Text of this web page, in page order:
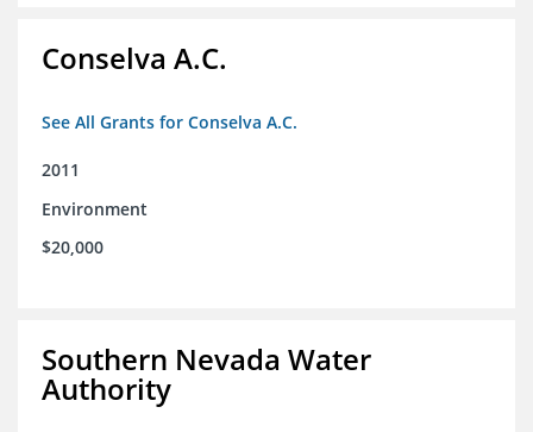
Conselva A.C.
See All Grants for Conselva A.C.
2011
Environment
$20,000
Southern Nevada Water
Authority